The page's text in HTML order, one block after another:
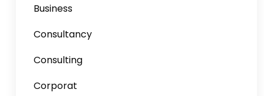
Business
Consultancy
Consulting
Corporat